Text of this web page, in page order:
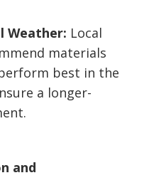
Weather: Local
materials
best in the
a longer-
and